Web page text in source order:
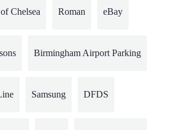
Chelsea Roman eBay
Birmingham Airport Parking
Samsung DFDS